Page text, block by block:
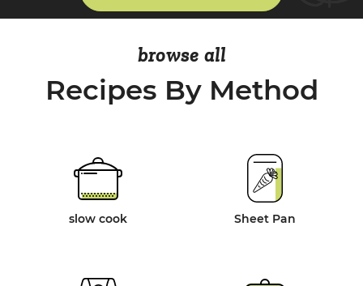
browse all
Recipes By Method
slow cook Sheet Pan